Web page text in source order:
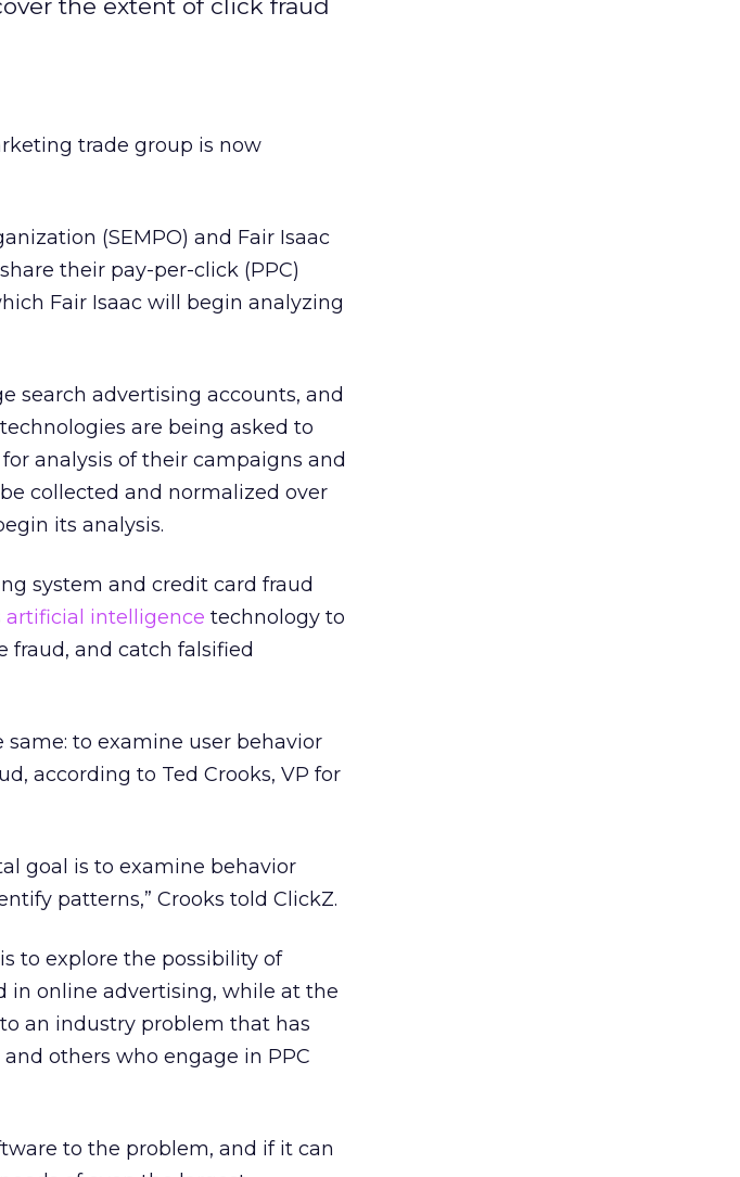
the extent of click fraud
trade group is now
(SEMPO) and Fair Isaac
their pay-per-click (PPC)
Fair Isaac will begin analyzing
search advertising accounts, and
are being asked to
analysis of their campaigns and
collected and normalized over
its analysis.
system and credit card fraud
artificial intelligence technology to
fraud, and catch falsified
to examine user behavior
according to Ted Crooks, VP for
goal is to examine behavior
patterns,” Crooks told ClickZ.
to explore the possibility of
in online advertising, while at the
an industry problem that has
others who engage in PPC
to the problem, and if it can